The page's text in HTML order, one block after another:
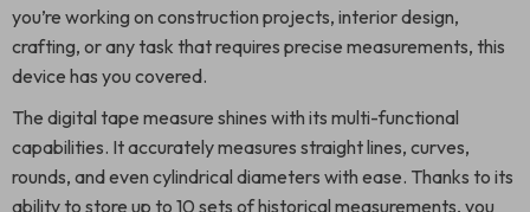
you’re working on construction projects, interior design,
crafting, or any task that requires precise measurements, this
device has you covered.
The digital tape measure shines with its multi-functional
capabilities. It accurately measures straight lines, curves,
rounds, and even cylindrical diameters with ease. Thanks to its
ability to store up to 10 sets of historical measurements, you